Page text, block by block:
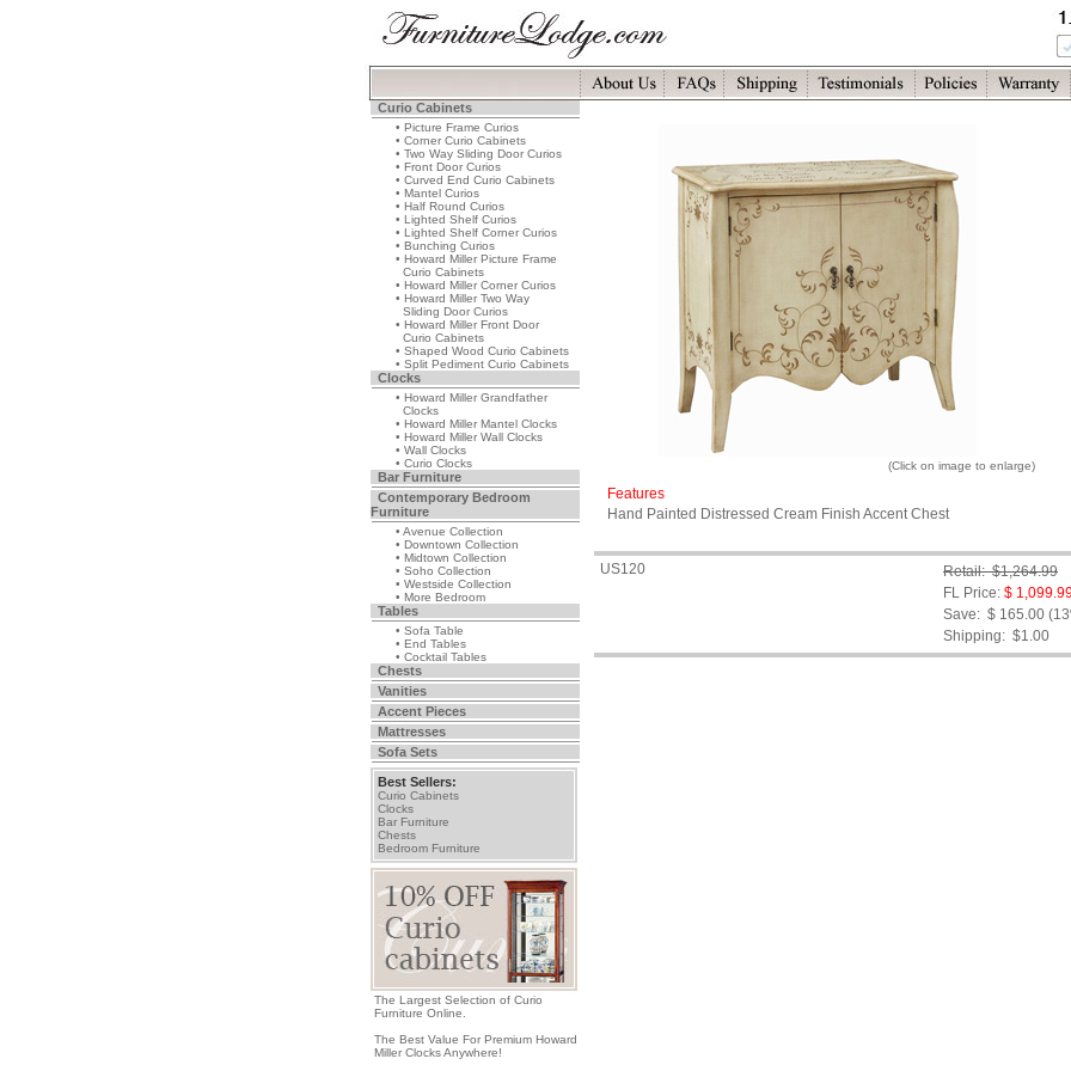
Curio Cabinets
• Picture Frame Curios
• Corner Curio Cabinets
• Two Way Sliding Door Curios
• Front Door Curios
• Curved End Curio Cabinets
• Mantel Curios
• Half Round Curios
• Lighted Shelf Curios
• Lighted Shelf Corner Curios
• Bunching Curios
• Howard Miller Picture Frame
Curio Cabinets
• Howard Miller Corner Curios
• Howard Miller Two Way
Sliding Door Curios
• Howard Miller Front Door
Curio Cabinets
• Shaped Wood Curio Cabinets
• Split Pediment Curio Cabinets
Clocks
• Howard Miller Grandfather
Clocks
• Howard Miller Mantel Clocks
• Howard Miller Wall Clocks
• Wall Clocks
• Curio Clocks
Bar Furniture
Contemporary Bedroom
Furniture
• Avenue Collection
• Downtown Collection
• Midtown Collection
• Soho Collection
• Westside Collection
• More Bedroom
Tables
• Sofa Table
• End Tables
• Cocktail Tables
Chests
Vanities
Accent Pieces
Mattresses
Sofa Sets
Best Sellers:
Curio Cabinets
Clocks
Bar Furniture
Chests
Bedroom Furniture
The Largest Selection of Curio
Furniture Online.
The Best Value For Premium Howard
Miller Clocks Anywhere!
(Click on image to enlarge)
Features
Hand Painted Distressed Cream Finish Accent Chest
US120
Retail: $1,264.99
FL Price: $
Save: $ 165.00
Shipping: $1.00